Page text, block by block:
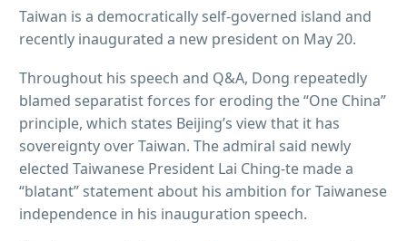
Taiwan is a democratically self-governed island and
recently inaugurated a new president on May 20.
Throughout his speech and Q&A, Dong repeatedly
blamed separatist forces for eroding the “One China”
principle, which states Beijing’s view that it has
sovereignty over Taiwan. The admiral said newly
elected Taiwanese President Lai Ching-te made a
“blatant” statement about his ambition for Taiwanese
independence in his inauguration speech.